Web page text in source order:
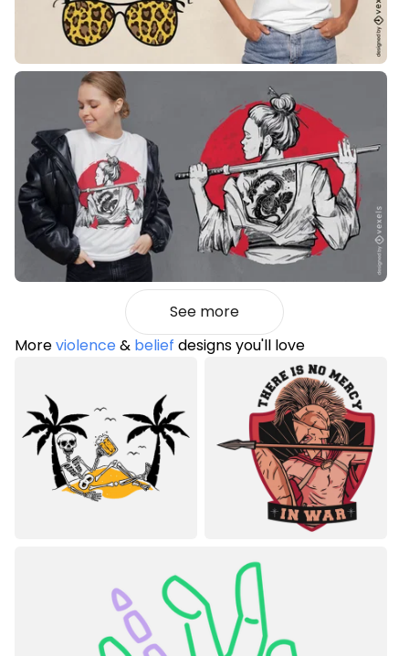
See more
Moreviolence& belief designs you'll love